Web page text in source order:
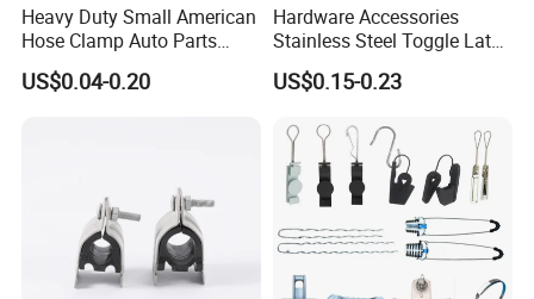
HEBEI YUETONG FASTENERS MANUFACTURING CO.,LTD
HANDAN MOEN IMPORT AND EXPORT TRADING CO.,LTD
Heavy Duty Small American
Hose Clamp Auto Parts
Fastener
US$0.04-0.20
Hardware Accessories
Stainless Steel Toggle Latch
Industrial Machinery
Wooden Box Spring Toggle
US$0.15-0.23